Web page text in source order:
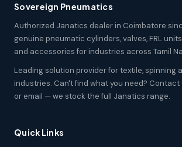
Sovereign Pneumatics
Authorized Janatics dealer in Coimbatore
genuine pneumatic cylinders, valves, FRL
and accessories for industries across Tamil
Leading solution provider for textile, spinning
industries. Can't find what you need? Contact
or email — we stock the full Janatics range.
Quick Links